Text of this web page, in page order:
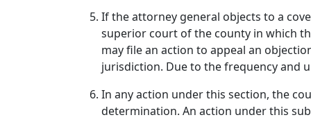
If the attorney general objects to a
superior court of the county in which
may file an action to appeal an
jurisdiction. Due to the frequency and
In any action under this section, the
determination. An action under this